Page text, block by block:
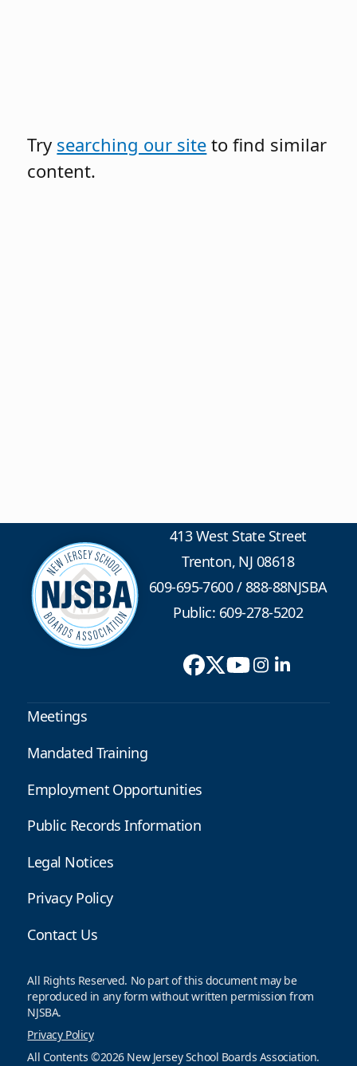
Try searching our site to find similar
content.
413 West State Street
Trenton, NJ 08618
609-695-7600/888-88NJSBA
Public: 609-278-5202
Meetings
Mandated Training
Employment Opportunities
Public Records Information
Legal Notices
Privacy Policy
Contact Us
All Rights Reserved. No part of this document may be
reproduced in any form without written permission from
NJSBA.
Privacy Policy
All Contents ©2026 New Jersey School Boards Association.